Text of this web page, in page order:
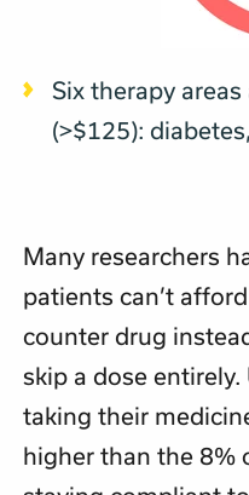
Six therapy
(>$125):
Many researchers
patients can’t
counter drug
skip a dose
taking their
higher than the 8%